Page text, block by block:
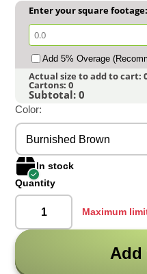
Enter your square footage:
Add 5% Overage
Actual size to add to cart:
Cartons:0
Subtotal:0
Color:
Burnished Brown
In stock
Quantity
Maximum
Add